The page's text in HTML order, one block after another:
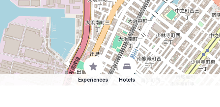
Experiences Hotels